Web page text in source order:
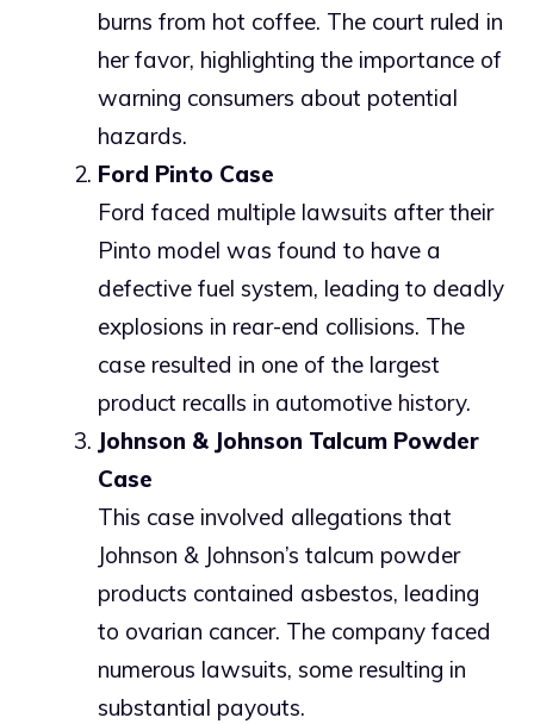
burns from hot coffee. The court ruled in
her favor, highlighting the importance of
warning consumers about potential
hazards.
Ford Pinto Case
Ford faced multiple lawsuits after their
Pinto model was found to have a
defective fuel system, leading to deadly
explosions in rear-end collisions. The
case resulted in one of the largest
product recalls in automotive history.
Johnson & Johnson Talcum Powder
Case
This case involved allegations that
Johnson & Johnson’s talcum powder
products contained asbestos, leading
to ovarian cancer. The company faced
numerous lawsuits, some resulting in
substantial payouts.